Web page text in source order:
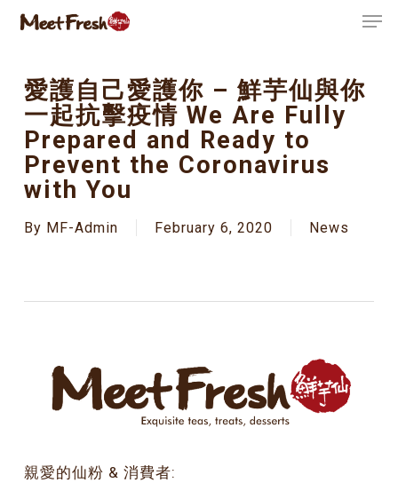
Skip
content
愛護自己愛護你 – 鮮芋仙與你
一起抗擊疫情 We Are Fully
Prepared and Ready to
Prevent the Coronavirus
with You
By MF-Admin February 6, 2020 News
親愛的仙粉 & 消費者:
Menu